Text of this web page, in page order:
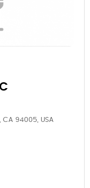
CA 94005, USA